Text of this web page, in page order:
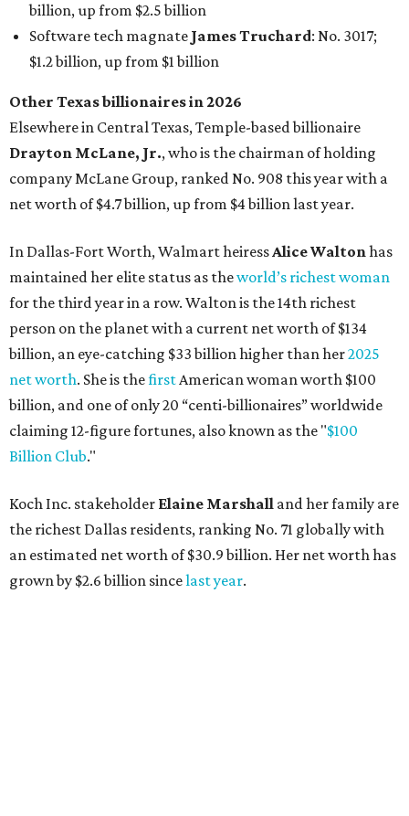
billion, up from $2.5 billion
Software tech magnate James Truchard: No. 3017;
$1.2 billion, up from $1 billion
Other Texas billionaires in 2026
Elsewhere in Central Texas, Temple-based billionaire
Drayton McLane, Jr., who is the chairman of holding
company McLane Group, ranked No. 908 this year with a
net worth of $4.7 billion, up from $4 billion last year.
In Dallas-Fort Worth, Walmart heiressAlice Waltonhas
maintained her elite status as theworld’s richest woman
for the third year in a row. Walton is the 14th richest
person on the planet with a current net worth of $134
billion, an eye-catching $33 billion higher than her2025
net worth. She is thefirstAmerican woman worth $100
billion, and one of only 20 “centi-billionaires” worldwide
claiming 12-figure fortunes, also known as the "$100
Billion Club."
Koch Inc. stakeholder Elaine Marshall and her family are
the richest Dallas residents, ranking No. 71 globally with
an estimated net worth of $30.9 billion. Her net worth has
grown by $2.6 billion sincelast year.